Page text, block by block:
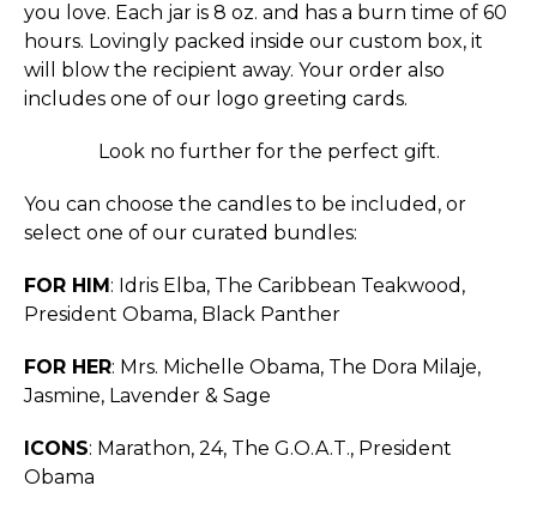
you love. Each jar is 8 oz. and has a burn time of 60
hours. Lovingly packed inside our custom box, it
will blow the recipient away. Your order also
includes one of our logo greeting cards.
Look no further for the perfect gift.
You can choose the candles to be included, or
select one of our curated bundles:
FOR HIM: Idris Elba, The Caribbean Teakwood,
President Obama, Black Panther
FOR HER: Mrs. Michelle Obama, The Dora Milaje,
Jasmine, Lavender & Sage
ICONS: Marathon, 24, The G.O.A.T., President
Obama